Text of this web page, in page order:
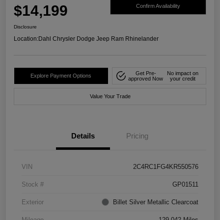
$14,199 Confirm Availability
Disclosure
Location:Dahl Chrysler Dodge Jeep Ram Rhinelander
Explore Payment Options
Get Pre-
approved Now
No impact on
your credit
Value Your Trade
Details Pricing
VIN 2C4RC1FG4KR550576
Stock # GP01511
Exterior Billet Silver Metallic Clearcoat